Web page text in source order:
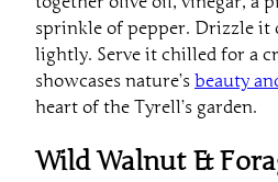
sprinkle of pepper. Drizzle it
lightly. Serve it chilled for a
showcases nature’sbeauty
heart of the Tyrell’s garden.
Wild Walnut &